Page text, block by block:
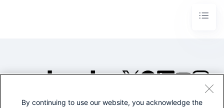
©2005-2026 Splunk Inc. All
By continuing to use our website, you acknowledge the